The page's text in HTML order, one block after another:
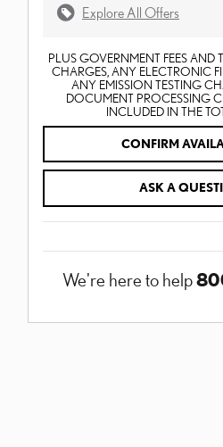
Explore All Offers
PLUS GOVERNMENT FEES AND
CHARGES, ANY ELECTRONIC
ANY EMISSION TESTING
DOCUMENT PROCESSING
INCLUDED IN THE
CONFIRM
ASK A
We're here to help